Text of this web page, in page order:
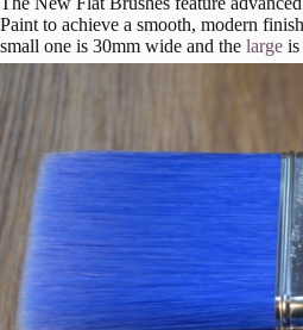
Paint to achieve a smooth, modern
small one is 30mm wide and the large